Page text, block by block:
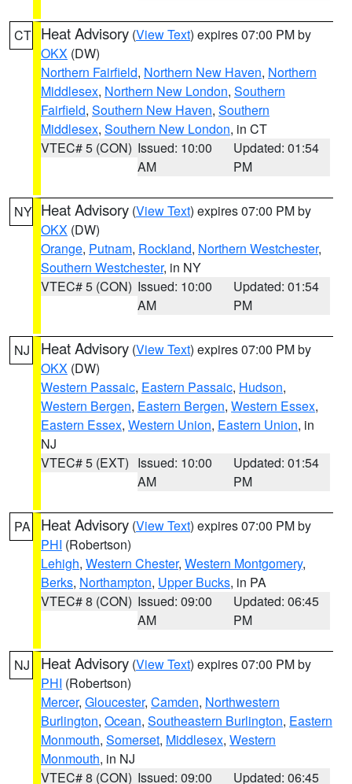
CT Heat Advisory (View Text) expires 07:00 PM by
OKX (DW)
Northern Fairfield, Northern New Haven, Northern
Middlesex, Northern New London, Southern
Fairfield, Southern New Haven, Southern
Middlesex, Southern New London, in CT
VTEC# 5 (CON) Issued: 10:00
AM
Updated: 01:54
PM
NY Heat Advisory (View Text) expires 07:00 PM by
OKX (DW)
Orange, Putnam, Rockland, Northern Westchester,
Southern Westchester, in NY
VTEC# 5 (CON) Issued: 10:00
AM
Updated: 01:54
PM
NJ Heat Advisory (View Text) expires 07:00 PM by
OKX (DW)
Western Passaic, Eastern Passaic, Hudson,
Western Bergen, Eastern Bergen, Western Essex,
Eastern Essex, Western Union, Eastern Union, in
NJ
VTEC# 5 (EXT) Issued: 10:00
AM
Updated: 01:54
PM
PA Heat Advisory (View Text) expires 07:00 PM by
PHI (Robertson)
Lehigh, Western Chester, Western Montgomery,
Berks, Northampton, Upper Bucks, in PA
VTEC# 8 (CON) Issued: 09:00
AM
Updated: 06:45
PM
NJ Heat Advisory (View Text) expires 07:00 PM by
PHI (Robertson)
Mercer, Gloucester, Camden, Northwestern
Burlington, Ocean, Southeastern Burlington, Eastern
Monmouth, Somerset, Middlesex, Western
Monmouth, in NJ
VTEC# 8 (CON) Issued: 09:00
Updated: 06:45